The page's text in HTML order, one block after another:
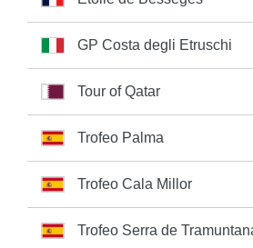
GP Costa degli Etruschi
Tour of Qatar
Trofeo Palma
Trofeo Cala Millor
Trofeo Serra de